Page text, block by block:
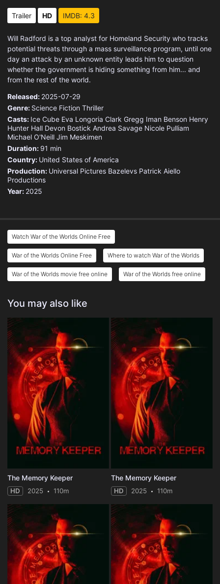
Trailer HD IMDB: 4.3
Will Radford is a top analyst for Homeland Security who tracks
potential threats through a mass surveillance program, until one
day an attack by an unknown entity leads him to question
whether the government is hiding something from him... and
from the rest of the world.
Released: 2025-07-29
Genre: Science Fiction Thriller
Casts: Ice Cube Eva Longoria Clark Gregg Iman Benson Henry
Hunter Hall Devon Bostick Andrea Savage Nicole Pulliam
Michael O'Neill Jim Meskimen
Duration: 91 min
Country: United States of America
Production: Universal Pictures Bazelevs Patrick Aiello
Productions
Year: 2025
Watch War of the Worlds Online Free
War of the Worlds Online Free Where to watch War of the Worlds
War of the Worlds movie free online War of the Worlds free online
You may also like
The Memory Keeper
HD 2025 110m
The Memory Keeper
HD 2025 110m